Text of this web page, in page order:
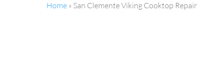
Home » San Clemente Viking Cooktop Repair